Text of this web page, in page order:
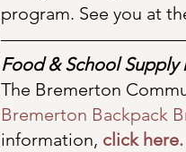
program. See you at
Food & School
The Bremerton
Bremerton Backpack
information, click here.